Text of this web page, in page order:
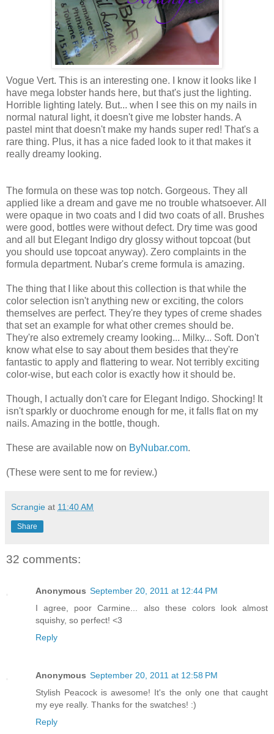
Vogue Vert. This is an interesting one. I know it looks like I
have mega lobster hands here, but that's just the lighting.
Horrible lighting lately. But... when I see this on my nails in
normal natural light, it doesn't give me lobster hands. A
pastel mint that doesn't make my hands super red! That's a
rare thing. Plus, it has a nice faded look to it that makes it
really dreamy looking.
The formula on these was top notch. Gorgeous. They all
applied like a dream and gave me no trouble whatsoever. All
were opaque in two coats and I did two coats of all. Brushes
were good, bottles were without defect. Dry time was good
and all but Elegant Indigo dry glossy without topcoat (but
you should use topcoat anyway). Zero complaints in the
formula department. Nubar's creme formula is amazing.
The thing that I like about this collection is that while the
color selection isn't anything new or exciting, the colors
themselves are perfect. They're they types of creme shades
that set an example for what other cremes should be.
They're also extremely creamy looking... Milky... Soft. Don't
know what else to say about them besides that they're
fantastic to apply and flattering to wear. Not terribly exciting
color-wise, but each color is exactly how it should be.
Though, I actually don't care for Elegant Indigo. Shocking! It
isn't sparkly or duochrome enough for me, it falls flat on my
nails. Amazing in the bottle, though.
These are available now on ByNubar.com.
(These were sent to me for review.)
Scrangie at 11:40 AM
Share
32 comments:
Anonymous September 20, 2011 at 12:44 PM
I agree, poor Carmine... also these colors look almost
squishy, so perfect! <3
Reply
Anonymous September 20, 2011 at 12:58 PM
Stylish Peacock is awesome! It's the only one that caught
my eye really. Thanks for the swatches! :)
Reply